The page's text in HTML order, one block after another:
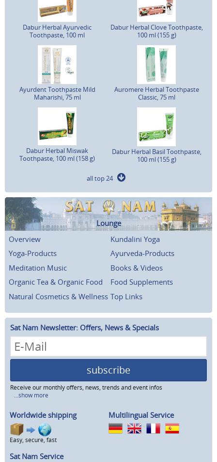
Dabur Herbal Ayurvedic
Toothpaste, 100 ml
Dabur Herbal Clove Toothpaste,
100 ml (155 g)
Ayurdent Toothpaste Mild
Maharishi, 75 ml
Auromere Herbal Toothpaste
Classic, 75 ml
Dabur Herbal Miswak
Toothpaste, 100 ml (158 g)
Dabur Herbal Basil Toothpaste,
100 ml (155 g)
all top 24
Lounge
Overview
Kundalini Yoga
Yoga-Products
Ayurveda-Products
Meditation Music
Books & Videos
Organic Tea & Organic Food
Food Supplements
Natural Cosmetics & Wellness Top Links
Sat Nam Newsletter: Offers, News & Specials
subscribe
Receive our monthly offers, news, trends and event infos
...show more
Worldwide shipping
Easy, secure, fast
Multilingual Service
Sat Nam Service